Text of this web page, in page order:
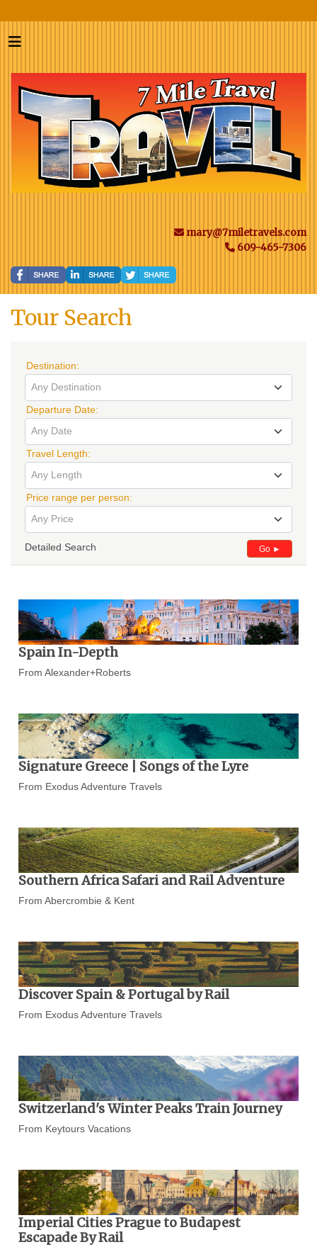
mary@7miletravels.com
609-465-7306
Tour Search
Destination:
Any Destination
Departure Date:
Any Date
Travel Length:
Any Length
Price range per person:
Any Price
Detailed Search Go ►
Spain In-Depth
From Alexander+Roberts
Signature Greece | Songs of the Lyre
From Exodus Adventure Travels
Southern Africa Safari and Rail Adventure
From Abercrombie & Kent
Discover Spain & Portugal by Rail
From Exodus Adventure Travels
Switzerland's Winter Peaks Train Journey
From Keytours Vacations
Imperial Cities Prague to Budapest
Escapade By Rail